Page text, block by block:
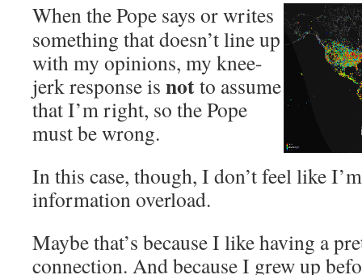
When the Pope says or writes
something that doesn’t line up
with my opinions, my knee-
jerk response is notto assume
that I’m right, so the Pope
must be wrong.
In this case, though, I don’t feel like
information overload.
Maybe that’s because I like having a
connection. And because I grew up